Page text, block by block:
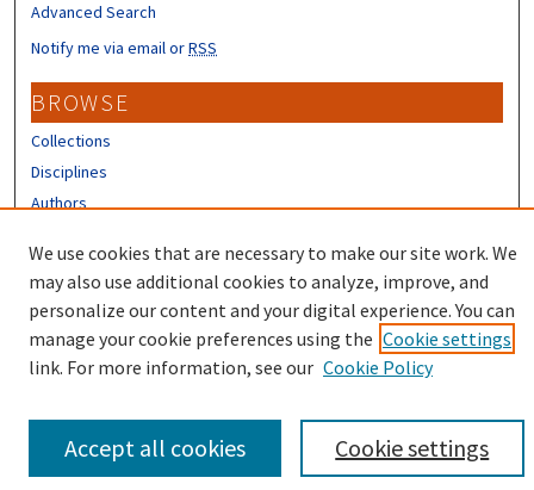
Advanced Search
Notify me via email orRSS
BROWSE
Collections
Disciplines
Authors
CONTRIBUTORS
Author FAQ
We use cookies that are necessary to make our site work. We
may also use additional cookies to analyze, improve, and
personalize our content and your digital experience. You can
manage your cookie preferences using the Cookie settings
link. For more information, see our Cookie Policy
Cookie settings
Accept all cookies